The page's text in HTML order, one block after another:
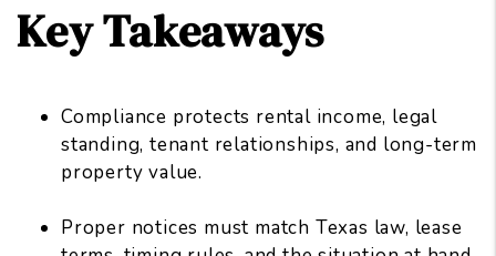
Key Takeaways
Compliance protects rental income, legal
standing, tenant relationships, and long-term
property value.
Proper notices must match Texas law, lease